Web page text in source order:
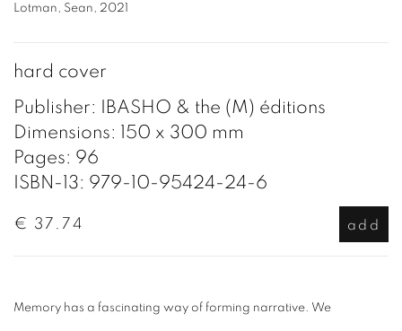
Lotman, Sean, 2021
hard cover
Publisher: IBASHO & the (M) éditions
Dimensions: 150 x 300 mm
Pages: 96
ISBN-13: 979-10-95424-24-6
€ 37.74 add
Memory has a fascinating way of forming narrative. We